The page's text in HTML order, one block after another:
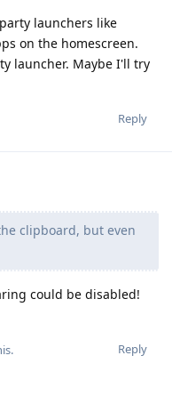
launchers like
on the homescreen.
launcher. Maybe I'll try
Reply
clipboard, but even
could be disabled!
Reply